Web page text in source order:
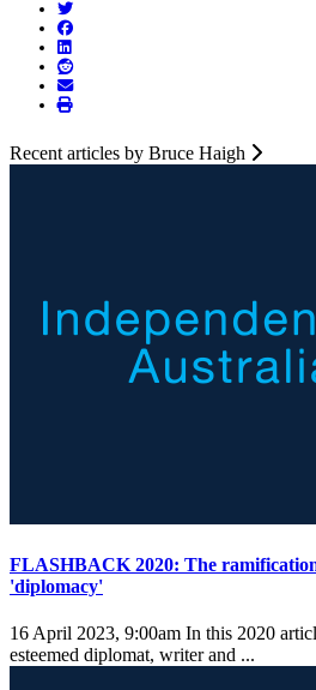
Recent articles by Bruce Haigh
FLASHBACK 2020: The
'diplomacy'
16 April 2023, 9:00am In this 2020
esteemed diplomat, writer and ...